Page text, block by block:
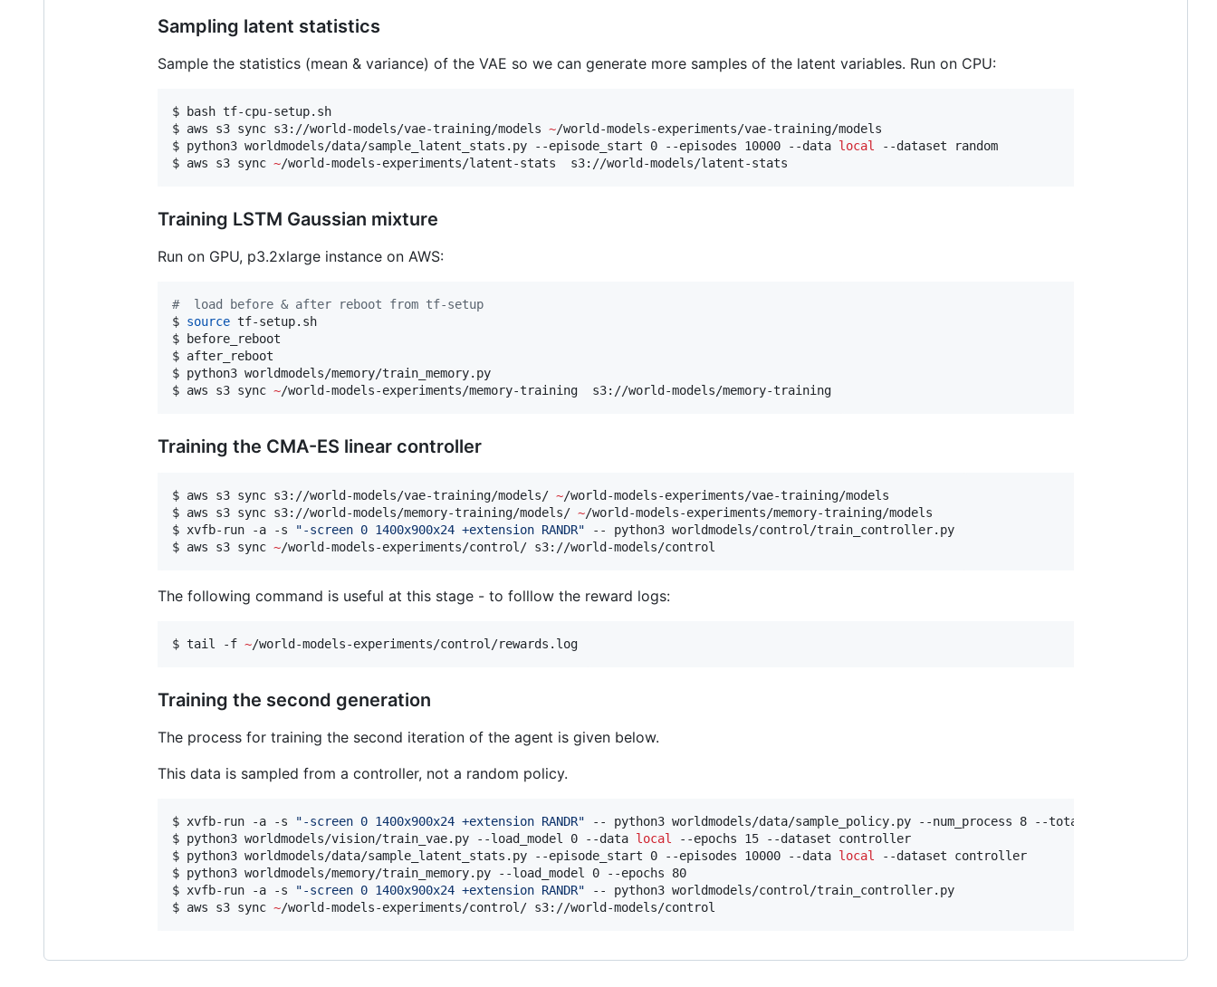
Sampling latent statistics
Sample the statistics (mean & variance) of the VAE so we can generate more samples of the latent variables. Run on CPU:
$ bash tf-cpu-setup.sh
$ aws s3 sync s3://world-models/vae-training/models ~/world-models-experiments/vae-training/models
$ python3 worldmodels/data/sample_latent_stats.py --episode_start 0 --episodes 10000 --data local
--dataset random
$ aws s3 sync ~/world-models-experiments/latent-stats  s3://world-models/latent-stats
Training LSTM Gaussian mixture
Run on GPU, p3.2xlarge instance on AWS:
#
  load before & after reboot from tf-setup
$ source tf-setup.sh
$ before_reboot
$ after_reboot
$ python3 worldmodels/memory/train_memory.py
$ aws s3 sync ~/world-models-experiments/memory-training  s3://world-models/memory-training
Training the CMA-ES linear controller
$ aws s3 sync s3://world-models/vae-training/models/ ~/world-models-experiments/vae-training/models
$ aws s3 sync s3://world-models/memory-training/models/ ~/world-models-experiments/memory-training/models
$ xvfb-run -a -s
"-screen 0 1400x900x24 +extension RANDR" -- python3 worldmodels/control/train_controller.py
$ aws s3 sync ~/world-models-experiments/control/ s3://world-models/control
The following command is useful at this stage - to folllow the reward logs:
$ tail -f ~/world-models-experiments/control/rewards.log
Training the second generation
The process for training the second iteration of the agent is given below.
This data is sampled from a controller, not a random policy.
$ xvfb-run -a -s "-screen 0 1400x900x24 +extension RANDR" -- python3 worldmodels/data/sample_policy.py --num_process 8 --total_episodes
$ python3 worldmodels/vision/train_vae.py --load_model 0 --data local
--epochs 15 --dataset controller
$ python3 worldmodels/data/sample_latent_stats.py --episode_start 0 --episodes 10000 --data local
--dataset controller
$ python3 worldmodels/memory/train_memory.py --load_model 0 --epochs 80
$ xvfb-run -a -s
"-screen 0 1400x900x24 +extension RANDR" -- python3 worldmodels/control/train_controller.py
$ aws s3 sync ~/world-models-experiments/control/ s3://world-models/control